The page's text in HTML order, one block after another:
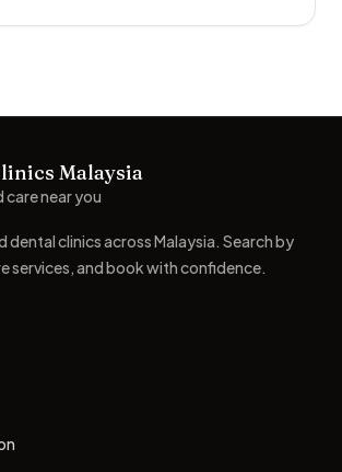
Malaysia
near you
clinics across Malaysia. Search by
services, and book with confidence.